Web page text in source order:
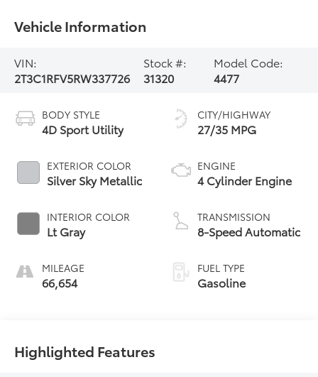
Vehicle Information
VIN:
2T3C1RFV5RW337726
Stock #:
31320
Model Code:
4477
BODY STYLE
4D Sport Utility
EXTERIOR COLOR
Silver Sky Metallic
INTERIOR COLOR
Lt Gray
MILEAGE
66,654
CITY/HIGHWAY
27/35 MPG
ENGINE
4 Cylinder Engine
TRANSMISSION
8-Speed Automatic
FUEL TYPE
Gasoline
Highlighted Features